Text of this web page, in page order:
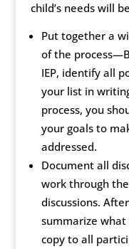
child’s needs will
Put together a
of the
IEP, identify all
your list in
process, you
your goals to
addressed.
Document all
work through
discussions.
summarize what
copy to all